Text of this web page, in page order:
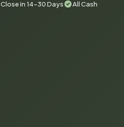
Close in 14-30 Days All Cash